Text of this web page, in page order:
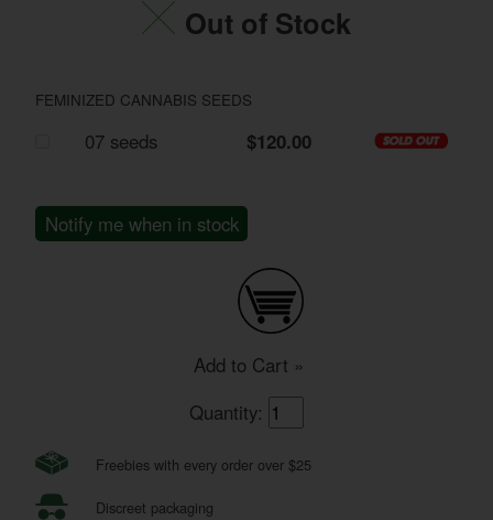
Out of Stock
FEMINIZED CANNABIS SEEDS
07 seeds $120.00
Notify me when in stock
Add to Cart »
Quantity:
Freebies with every order over $25
Discreet packaging